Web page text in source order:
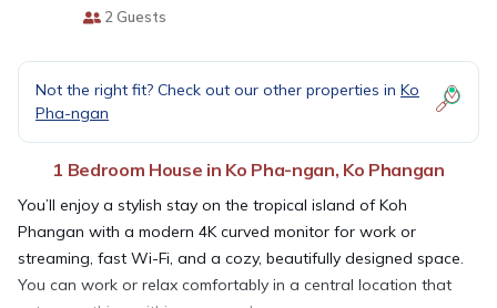
2 Guests
Not the right fit? Check out our other properties in Ko
Pha-ngan
1 Bedroom House in Ko Pha-ngan, Ko Phangan
You’ll enjoy a stylish stay on the tropical island of Koh
Phangan with a modern 4K curved monitor for work or
streaming, fast Wi-Fi, and a cozy, beautifully designed space.
You can work or relax comfortably in a central location that